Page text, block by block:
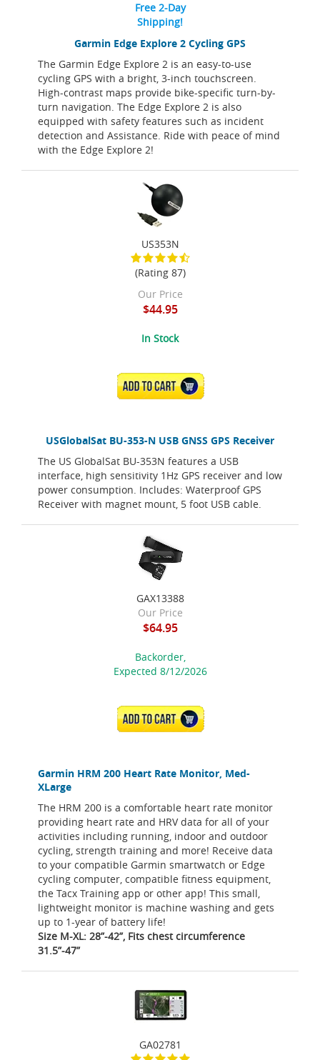
Garmin Edge Explore 2 Cycling GPS
The Garmin Edge Explore 2 is an easy-to-use
cycling GPS with a bright, 3-inch touchscreen.
High-contrast maps provide bike-specific turn-by-
turn navigation. The Edge Explore 2 is also
equipped with safety features such as incident
detection and Assistance. Ride with peace of mind
with the Edge Explore 2!
Free 2-Day
Shipping!
USGlobalSat BU-353-N USB GNSS GPS Receiver
The US GlobalSat BU-353N features a USB
interface, high sensitivity 1Hz GPS receiver and low
power consumption. Includes: Waterproof GPS
Receiver with magnet mount, 5 foot USB cable.
US353N
(Rating 87)
Our Price
$44.95
In Stock
ADD TO CART
Garmin HRM 200 Heart Rate Monitor, Med-
XLarge
The HRM 200 is a comfortable heart rate monitor
providing heart rate and HRV data for all of your
activities including running, indoor and outdoor
cycling, strength training and more! Receive data
to your compatible Garmin smartwatch or Edge
cycling computer, compatible fitness equipment,
the Tacx Training app or other app! This small,
lightweight monitor is machine washing and gets
up to 1-year of battery life!
Size M-XL: 28”-42”, Fits chest circumference
31.5”-47”
GAX13388
Our Price
$64.95
Backorder,
Expected 8/12/2026
ADD TO CART
GA02781